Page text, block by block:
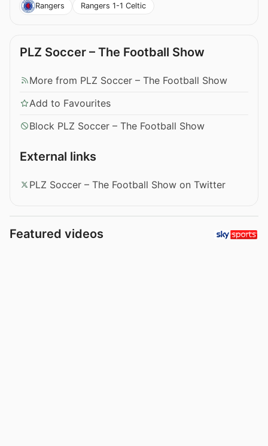
Rangers
Rangers 1-1 Celtic
PLZ Soccer – The Football Show
More from PLZ Soccer – The Football Show
Add to Favourites
Block PLZ Soccer – The Football Show
External links
PLZ Soccer – The Football Show on Twitter
Featured videos